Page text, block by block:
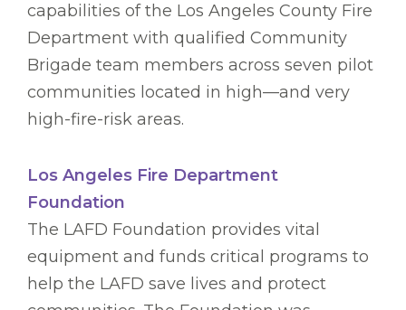
capabilities of the Los Angeles County Fire
Department with qualified Community
Brigade team members across seven pilot
communities located in high—and very
high-fire-risk areas.
Los Angeles Fire Department
Foundation
The LAFD Foundation provides vital
equipment and funds critical programs to
help the LAFD save lives and protect